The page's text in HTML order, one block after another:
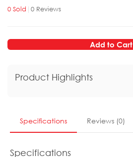
0 Sold | 0 Reviews
Add to Cart
Product Highlights
Specifications Reviews (0)
Specifications